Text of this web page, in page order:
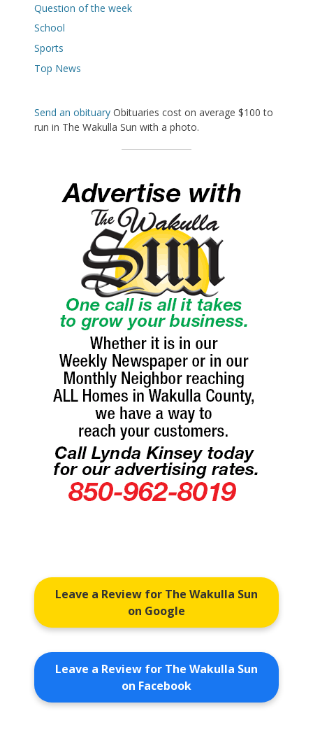
Question of the week
School
Sports
Top News
Send an obituary Obituaries cost on average $100 to
run in The Wakulla Sun with a photo.
Leave a Review for The Wakulla Sun
on Google
Leave a Review for The Wakulla Sun
on Facebook